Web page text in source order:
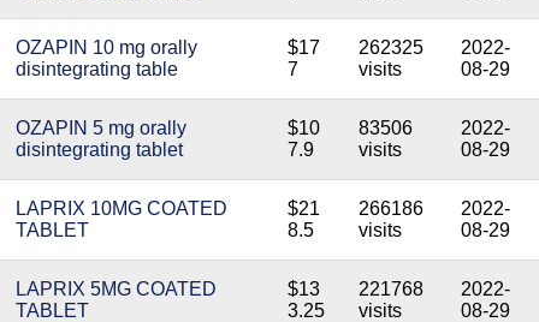
OZAPIN 10 mg orally
disintegrating table
$17
7
262325
visits
2022-
08-29
OZAPIN 5 mg orally
disintegrating tablet
$10
7.9
83506
visits
2022-
08-29
LAPRIX 10MG COATED
TABLET
$21
8.5
266186
visits
2022-
08-29
LAPRIX 5MG COATED
TABLET
$13
3.25
221768
visits
2022-
08-29